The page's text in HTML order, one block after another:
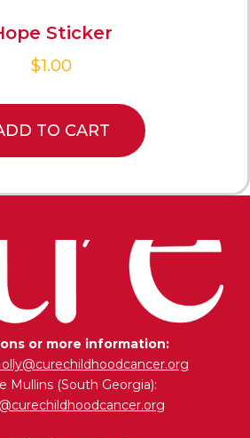
Sticker
$1.00
TO CART
or more information:
Mullins (South Georgia):